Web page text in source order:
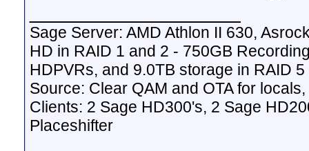
Sage Server: AMD Athlon II 630,
HD in RAID 1 and 2 - 750GB
HDPVRs, and 9.0TB storage in RAID
Source: Clear QAM and OTA for
Clients: 2 Sage HD300's, 2 Sage
Placeshifter